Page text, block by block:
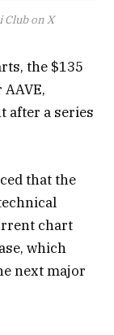
Club on X
the $135
after a series
that the
chart
which
next major